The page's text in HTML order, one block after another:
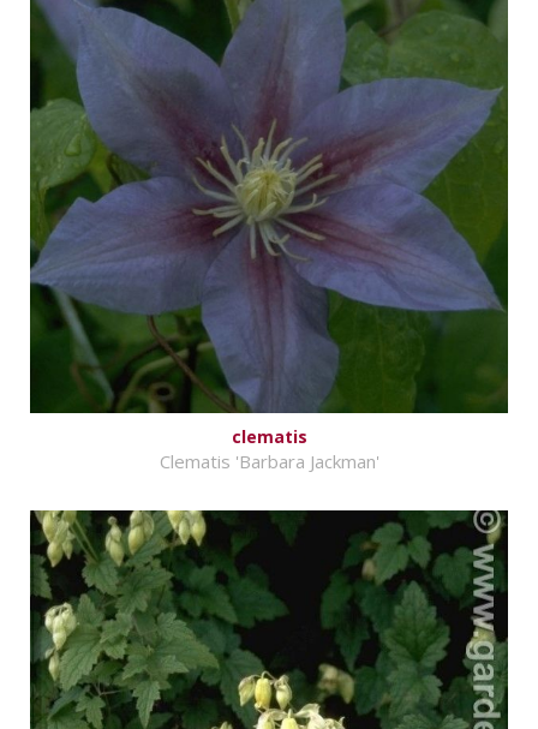
clematis
Clematis 'Barbara Jackman'